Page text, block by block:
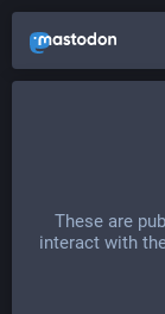
These are
interact with